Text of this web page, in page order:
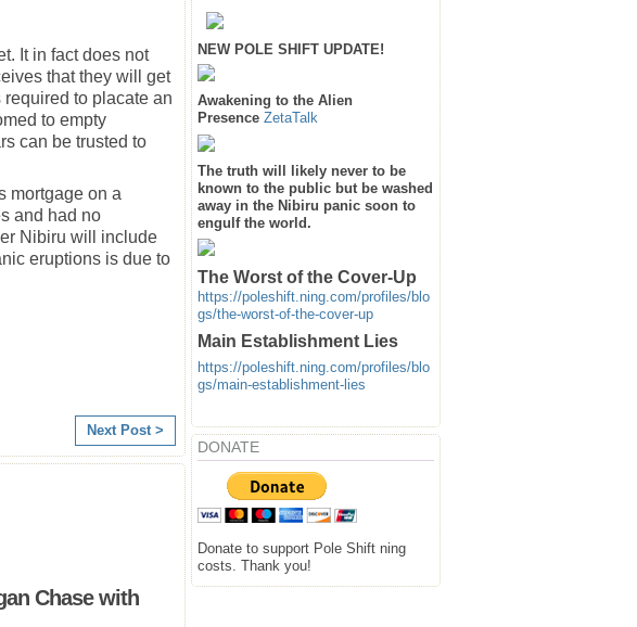
It in fact does not
that they will get
to placate an
to empty
can be trusted to
mortgage on a
and had no
Nibiru will include
eruptions is due to
Next Post >
Chase with
NEW POLE SHIFT UPDATE!
Awakening to the Alien
Presence ZetaTalk
The truth will likely never to be
known to the public but be washed
away in the Nibiru panic soon to
engulf the world.
The Worst of the Cover-Up
https://poleshift.ning.com/profiles/blo
gs/the-worst-of-the-cover-up
Main Establishment Lies
https://poleshift.ning.com/profiles/blo
gs/main-establishment-lies
DONATE
Donate to support Pole Shift ning
costs. Thank you!